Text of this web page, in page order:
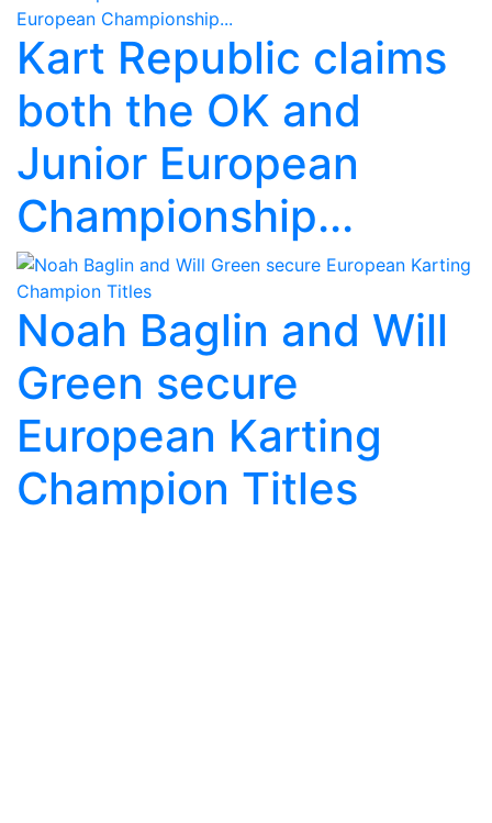
Kart Republic claims
both the OK and
Junior European
Championship...
Noah Baglin and Will
Green secure
European Karting
Champion Titles